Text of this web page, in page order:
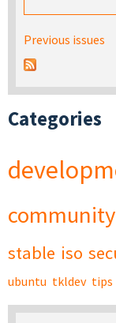
Previous issues
Categories
community
stable iso
ubuntu tkldev tips